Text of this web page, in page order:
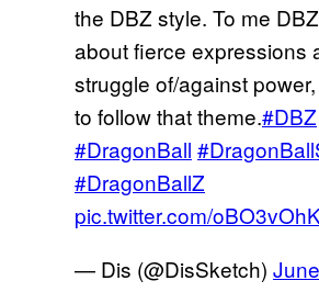
the DBZ style. To me
about fierce expressions
struggle of/against
to follow that theme.#DBZ
#DragonBall
#DragonBallZ
pic.twitter.com/
— Dis (@DisSketch)